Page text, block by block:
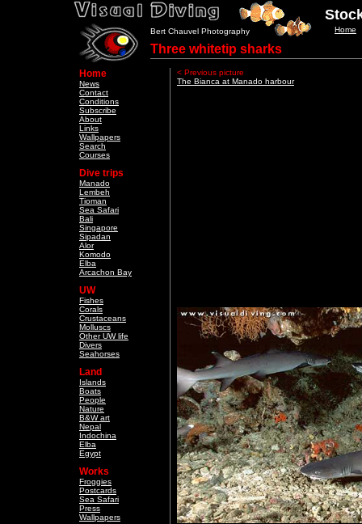
Bert Chauvel Photography Home
Three whitetip sharks
Home
News
Contact
Conditions
Subscribe
About
Links
Wallpapers
Search
Courses
Dive trips
Manado
Lembeh
Tioman
Sea Safari
Bali
Singapore
Sipadan
Alor
Komodo
Elba
Arcachon Bay
UW
Fishes
Corals
Crustaceans
Molluscs
Other UW life
Divers
Seahorses
Land
Islands
Boats
People
Nature
B&W art
Nepal
Indochina
Elba
Egypt
Works
Froggies
Postcards
Sea Safari
Press
Wallpapers
< Previous picture
The Bianca at Manado harbour